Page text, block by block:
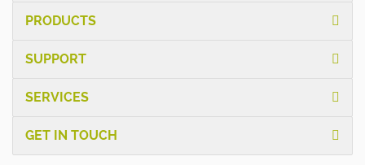
PRODUCTS
SUPPORT
SERVICES
GET IN TOUCH